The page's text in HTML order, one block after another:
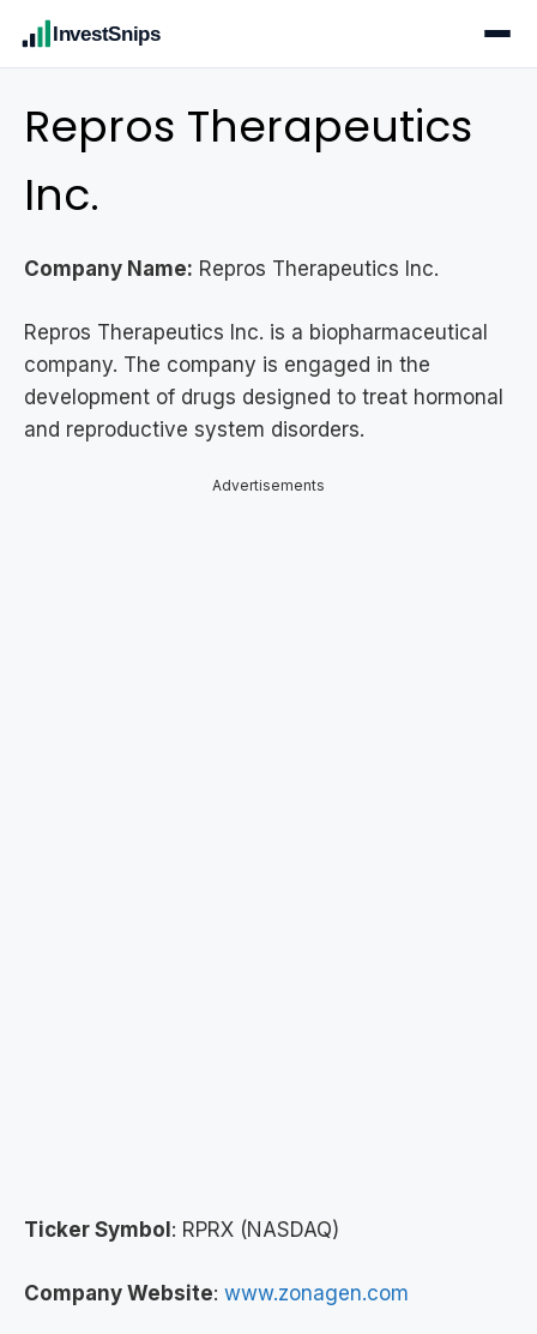
InvestSnips
Repros Therapeutics
Inc.
Company Name: Repros Therapeutics Inc.
Repros Therapeutics Inc. is a biopharmaceutical
company. The company is engaged in the
development of drugs designed to treat hormonal
and reproductive system disorders.
Advertisements
Ticker Symbol : RPRX (NASDAQ)
Company Website: www.zonagen.com